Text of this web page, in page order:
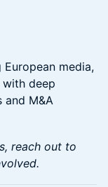
media,
deep
and M&A
reach out to